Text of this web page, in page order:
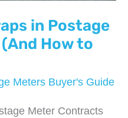
in Postage
How to
Meters Buyer's Guide
Meter Contracts